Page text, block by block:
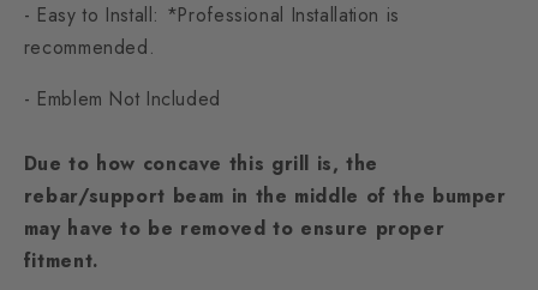
- Easy to Install: *Professional Installation is
recommended.
- Emblem Not Included
Due to how concave this grill is, the
rebar/support beam in the middle of the bumper
may have to be removed to ensure proper
fitment.